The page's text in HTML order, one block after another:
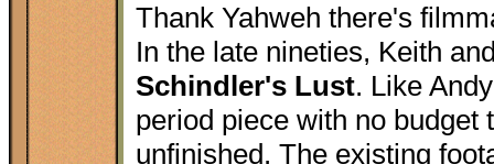
Thank Yahweh there's
In the late nineties, Keith
Schindler's Lust. Like
period piece with no
unfinished. The existing